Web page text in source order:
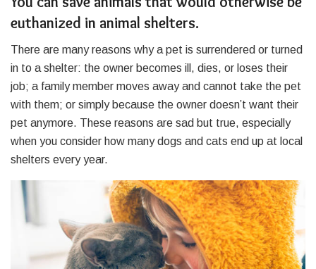
euthanized in animal shelters.
There are many reasons why a pet is surrendered or turned
in to a shelter: the owner becomes ill, dies, or loses their
job; a family member moves away and cannot take the pet
with them; or simply because the owner doesn’t want their
pet anymore. These reasons are sad but true, especially
when you consider how many dogs and cats end up at local
shelters every year.